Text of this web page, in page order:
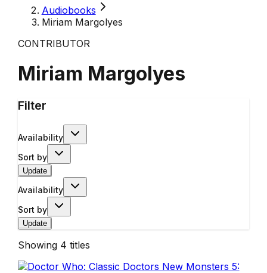
Audiobooks
Miriam Margolyes
CONTRIBUTOR
Miriam Margolyes
Filter
Availability
Sort by
Update
Availability
Sort by
Update
Showing 4 titles